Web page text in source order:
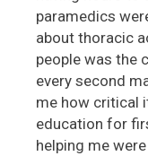
paramedics
about thoracic
people was the
every second
me how critical
education for
helping me